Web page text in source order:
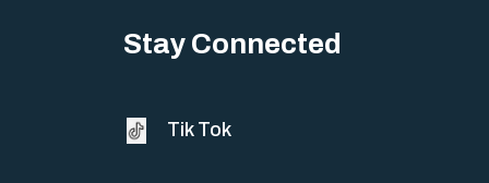
Stay Connected
Tik Tok